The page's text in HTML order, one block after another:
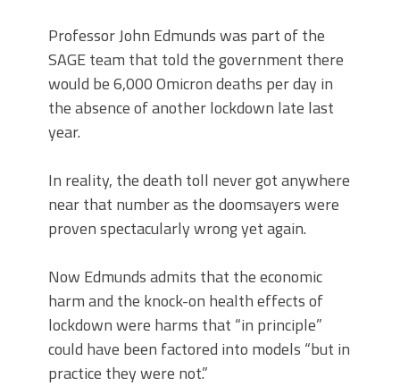
Professor John Edmunds was part of the
SAGE team that told the government there
would be 6,000 Omicron deaths per day in
the absence of another lockdown late last
year.
In reality, the death toll never got anywhere
near that number as the doomsayers were
proven spectacularly wrong yet again.
Now Edmunds admits that the economic
harm and the knock-on health effects of
lockdown were harms that “in principle”
could have been factored into models “but in
practice they were not.”